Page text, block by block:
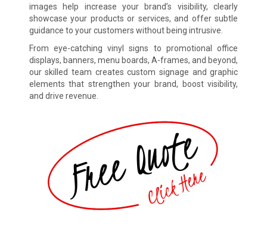
images help increase your brand’s visibility, clearly
showcase your products or services, and offer subtle
guidance to your customers without being intrusive.
From eye-catching vinyl signs to promotional office
displays, banners, menu boards, A-frames, and beyond,
our skilled team creates custom signage and graphic
elements that strengthen your brand, boost visibility,
and drive revenue.